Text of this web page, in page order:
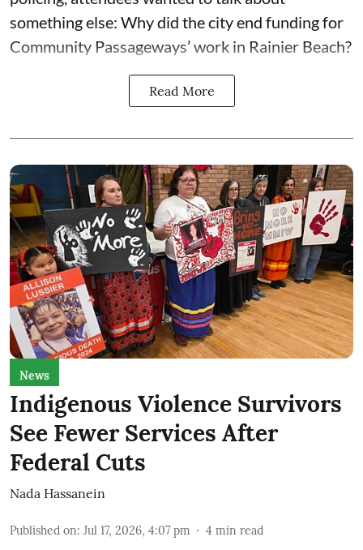
something else: Why did the city end funding for
Community Passageways’ work in Rainier Beach?
Read More
News
Indigenous Violence Survivors
See Fewer Services After
Federal Cuts
Nada Hassanein
Published on: Jul 17, 2026, 4:07 pm 4 min read